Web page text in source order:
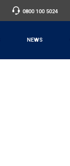
0800 100 5024
NEWS